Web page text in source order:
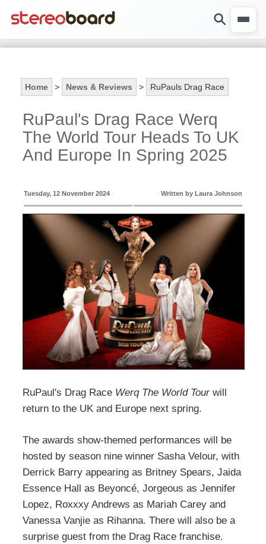
Home > News & Reviews > RuPauls Drag Race
RuPaul's Drag Race Werq
The World Tour Heads To UK
And Europe In Spring 2025
Tuesday, 12 November 2024 Written by Laura Johnson
RuPaul's Drag Race Werq The World Tourwill
return to the UK and Europe next spring.
The awards show-themed performances will be
hosted by season nine winner Sasha Velour, with
Derrick Barry appearing as Britney Spears, Jaida
Essence Hall as Beyoncé, Jorgeous as Jennifer
Lopez, Roxxxy Andrews as Mariah Carey and
Vanessa Vanjie as Rihanna. There will also be a
surprise guest from the Drag Race franchise.